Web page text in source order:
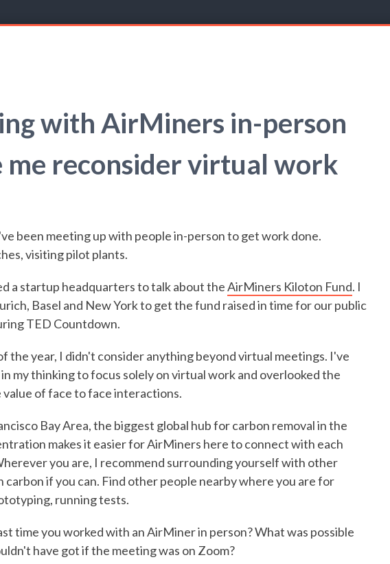
with AirMiners in-person
me reconsider virtual work
been meeting up with people in-person to get work done.
visiting pilot plants.
a startup headquarters to talk about theAirMiners Kiloton Fund. I
Basel and New York to get the fund raised in time for our public
TED Countdown.
the year, I didn't consider anything beyond virtual meetings. I've
my thinking to focus solely on virtual work and overlooked the
of face to face interactions.
Bay Area, the biggest global hub for carbon removal in the
makes it easier for AirMiners here to connect with each
you are, I recommend surrounding yourself with other
carbon if you can. Find other people nearby where you are for
running tests.
time you worked with an AirMiner in person? What was possible
have got if the meeting was on Zoom?